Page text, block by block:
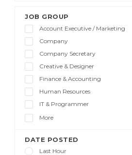
JOB GROUP
Account Executive / Marketing
Company
Company Secretary
Creative & Designer
Finance & Accounting
Human Resources
IT & Programmer
More
DATE POSTED
Last Hour